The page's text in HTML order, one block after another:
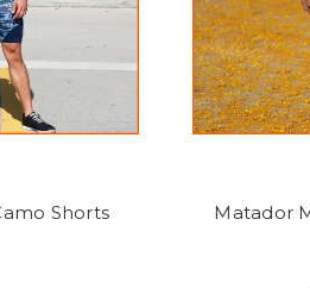
Shorts
Matador